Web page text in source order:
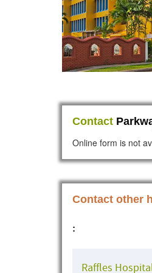
Contact
Online form is not
Contact other
:
Raffles